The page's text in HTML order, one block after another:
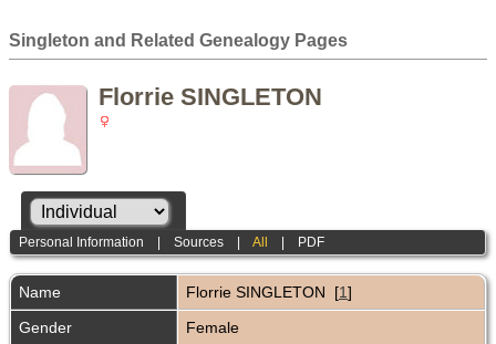
Singleton and Related Genealogy Pages
Florrie SINGLETON
Personal Information |Sources |All PDF
Name Florrie SINGLETON [1]
Gender
Female